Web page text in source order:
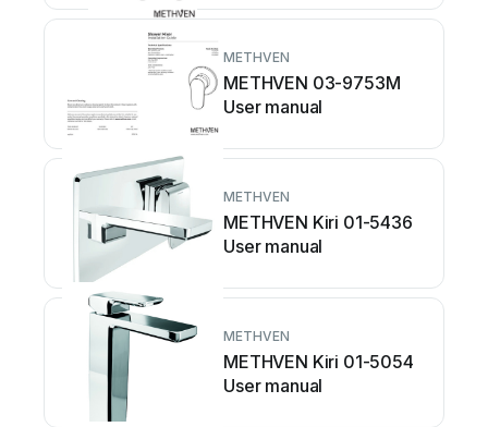
METHVEN
METHVEN 03-9753M
User manual
METHVEN
METHVEN Kiri 01-5436
User manual
METHVEN
METHVEN Kiri 01-5054
User manual